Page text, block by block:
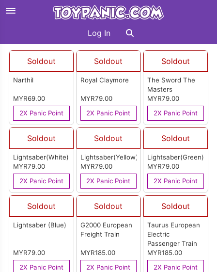
Log In
Soldout
Narthil
MYR69.00
2X Panic Point
Soldout
Royal Claymore
MYR79.00
2X Panic Point
Soldout
The Sword The
Masters
MYR79.00
2X Panic Point
Soldout
Lightsaber(White)
MYR79.00
2X Panic Point
Soldout
Lightsaber(Yellow)
MYR79.00
2X Panic Point
Soldout
Lightsaber(Green)
MYR79.00
2X Panic Point
Soldout
Lightsaber (Blue)
MYR79.00
2X Panic Point
Soldout
G2000 European
Freight Train
MYR185.00
2X Panic Point
Soldout
Taurus European
Electric
Passenger Train
MYR185.00
2X Panic Point